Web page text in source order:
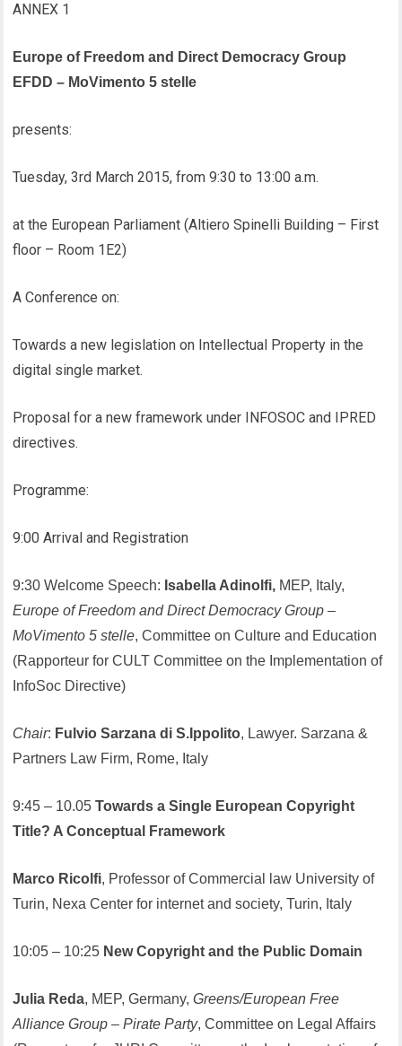
ANNEX 1
Europe of Freedom and Direct Democracy Group
EFDD – MoVimento 5 stelle
presents:
Tuesday, 3rd March 2015, from 9:30 to 13:00 a.m.
at the European Parliament (Altiero Spinelli Building – First
floor – Room 1E2)
A Conference on:
Towards a new legislation on Intellectual Property in the
digital single market.
Proposal for a new framework under INFOSOC and IPRED
directives.
Programme:
9:00 Arrival and Registration
9:30 Welcome Speech: Isabella Adinolfi, MEP, Italy,
Europe of Freedom and Direct Democracy Group–
MoVimento 5 stelle, Committee on Culture and Education
(Rapporteur for CULT Committee on the Implementation of
InfoSoc Directive)
Chair: Fulvio Sarzana di S.Ippolito, Lawyer. Sarzana &
Partners Law Firm, Rome, Italy
9:45 – 10.05Towards a Single European Copyright
Title? A Conceptual Framework
Marco Ricolfi, Professor of Commercial law University of
Turin, Nexa Center for internet and society, Turin, Italy
10:05 – 10:25 New Copyright and the Public Domain
Julia Reda, MEP, Germany,Greens/European Free
Alliance Group – Pirate Party, Committee on Legal Affairs